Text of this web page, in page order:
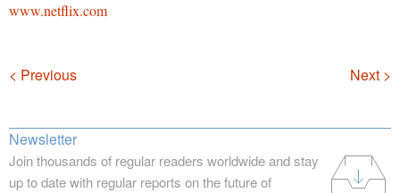
www.netflix.com
Navigation
< Previous Next >
Newsletter
Join thousands of regular readers worldwide and stay
up to date with regular reports on the future of